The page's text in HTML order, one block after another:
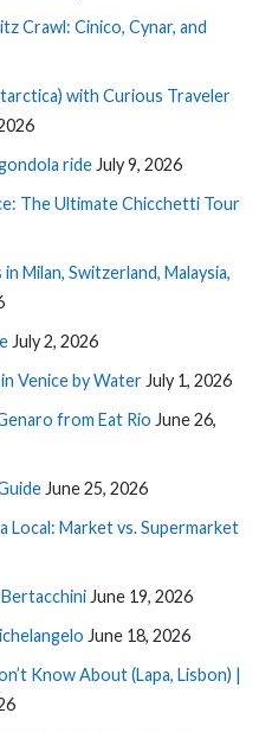
Crawl: Cinico, Cynar, and
with Curious Traveler
ride July 9, 2026
The Ultimate Chicchetti Tour
Milan, Switzerland, Malaysia,
July 2, 2026
Venice by Water July 1, 2026
from Eat Rio June 26,
June 25, 2026
Local: Market vs. Supermarket
June 19, 2026
June 18, 2026
Know About (Lapa, Lisbon) |